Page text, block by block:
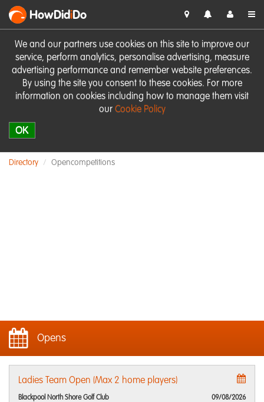
We and our partners use cookies on this site to improve our
service, perform analytics, personalise advertising, measure
advertising performance and remember website preferences.
By using the site you consent to these cookies. For more
information on cookies including how to manage them visit
our Cookie Policy
OK
HowDidiDo
Directory Opencompetitions
Opens
Ladies Team Open (Max 2 home players)
Blackpool North Shore Golf Club
09/08/2026